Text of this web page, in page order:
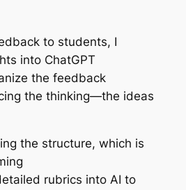
to students, I
into ChatGPT
the feedback
the thinking—the ideas
the structure, which is
rubrics into AI to